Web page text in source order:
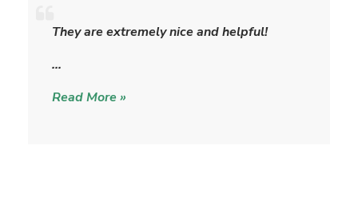
They are extremely nice and helpful!
…
i
t
Read More »